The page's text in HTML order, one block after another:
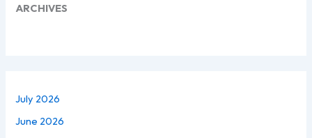
ARCHIVES
July 2026
June 2026